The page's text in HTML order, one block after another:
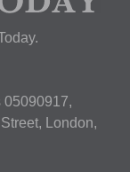
05090917,
London,